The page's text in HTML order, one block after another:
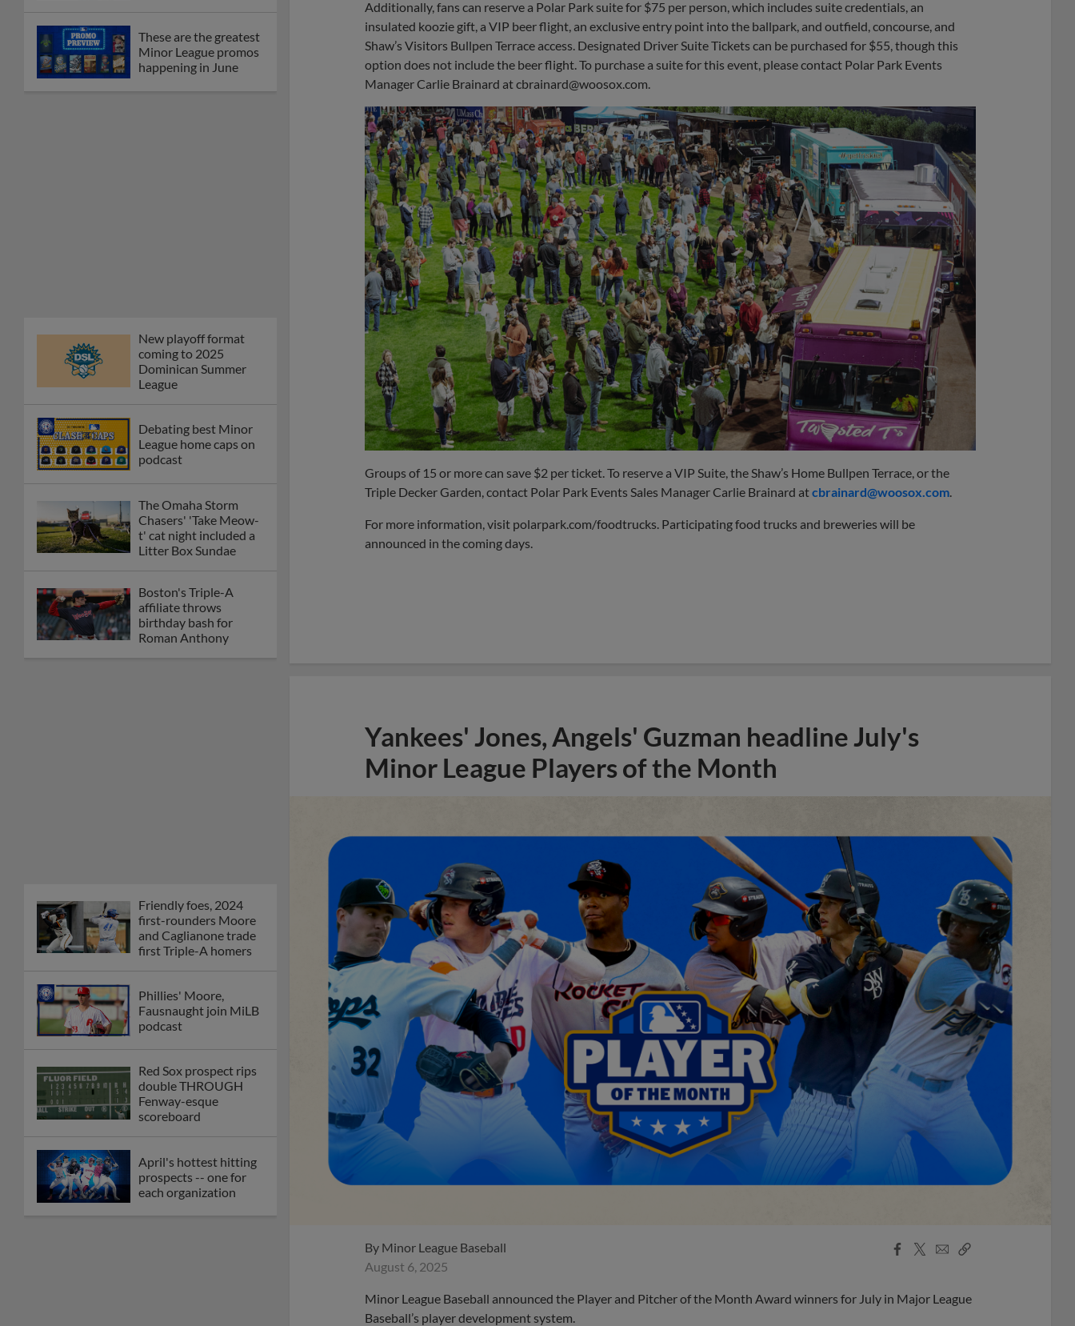
These are the greatest
Minor League promos
happening in June
New playoff format
coming to 2025
Dominican Summer
League
Debating best Minor
League home caps on
podcast
The Omaha Storm
Chasers' 'Take Meow-
t' cat night included a
Litter Box Sundae
Boston's Triple-A
affiliate throws
birthday bash for
Roman Anthony
Friendly foes, 2024
first-rounders Moore
and Caglianone trade
first Triple-A homers
Phillies' Moore,
Fausnaught join MiLB
podcast
Red Sox prospect rips
double THROUGH
Fenway-esque
scoreboard
April's hottest hitting
prospects -- one for
each organization
Additionally, fans can reserve a Polar Park suite for $75 per person, which includes suite credentials, an
insulated koozie gift, a VIP beer flight, an exclusive entry point into the ballpark, and outfield, concourse, and
Shaw’s Visitors Bullpen Terrace access. Designated Driver Suite Tickets can be purchased for $55, though this
option does not include the beer flight. To purchase a suite for this event, please contact Polar Park Events
Manager Carlie Brainard atcbrainard@woosox.com.
Groups of 15 or more can save $2 per ticket. To reserve a VIP Suite, the Shaw’s Home Bullpen Terrace, or the
Triple Decker Garden, contact Polar Park Events Sales Manager Carlie Brainard atcbrainard@woosox.com.
For more information, visit polarpark.com/foodtrucks. Participating food trucks and breweries will be
announced in the coming days.
Yankees' Jones, Angels' Guzman headline July's
Minor League Players of the Month
By Minor League Baseball
August 6, 2025
Facebook
X
EmailCopy
Minor League Baseball announced the Player and Pitcher of the Month Award winners for July in Major League
Baseball’s player development system.